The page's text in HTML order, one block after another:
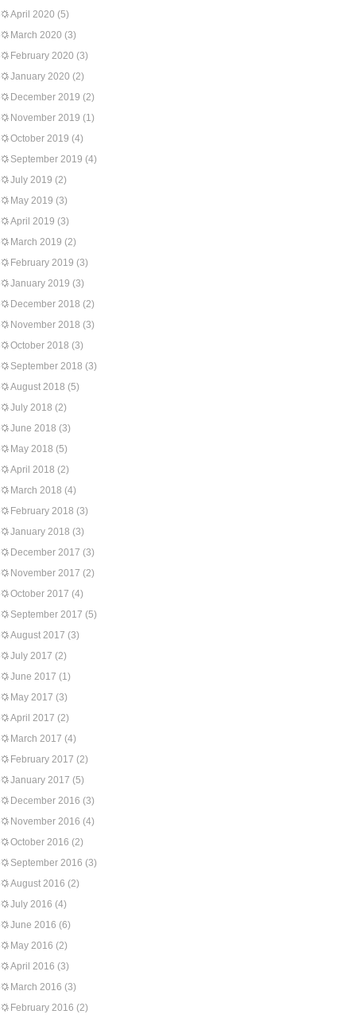
April 2020 (5)
March 2020 (3)
February 2020 (3)
January 2020 (2)
December 2019 (2)
November 2019 (1)
October 2019 (4)
September 2019 (4)
July 2019 (2)
May 2019 (3)
April 2019 (3)
March 2019 (2)
February 2019 (3)
January 2019 (3)
December 2018 (2)
November 2018 (3)
October 2018 (3)
September 2018 (3)
August 2018 (5)
July 2018 (2)
June 2018 (3)
May 2018 (5)
April 2018 (2)
March 2018 (4)
February 2018 (3)
January 2018 (3)
December 2017 (3)
November 2017 (2)
October 2017 (4)
September 2017 (5)
August 2017 (3)
July 2017 (2)
June 2017 (1)
May 2017 (3)
April 2017 (2)
March 2017 (4)
February 2017 (2)
January 2017 (5)
December 2016 (3)
November 2016 (4)
October 2016 (2)
September 2016 (3)
August 2016 (2)
July 2016 (4)
June 2016 (6)
May 2016 (2)
April 2016 (3)
March 2016 (3)
February 2016 (2)